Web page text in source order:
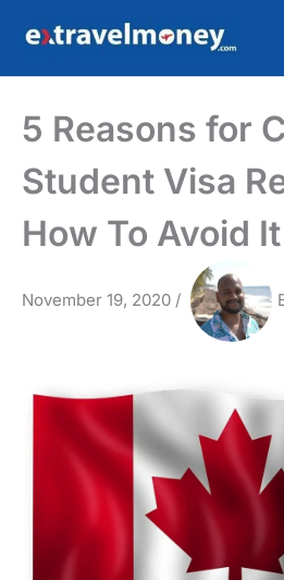
5 Reasons for
Student Visa
How To Avoid It
November 19, 2020 /